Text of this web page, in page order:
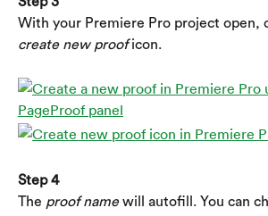
With your Premiere Pro project open,
create new proof icon.
Step 4
The proof name will autofill. You can